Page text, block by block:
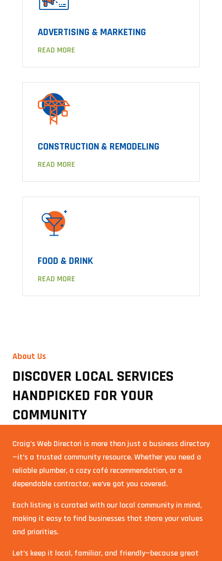
ADVERTISING & MARKETING
READ MORE
CONSTRUCTION & REMODELING
READ MORE
FOOD & DRINK
READ MORE
About Us
DISCOVER LOCAL SERVICES
HANDPICKED FOR YOUR
COMMUNITY
Craig’s Web Directori is more than just a business directory
—it’s a trusted community resource. Whether you need a
reliable plumber, a cozy café recommendation, or a
dependable contractor, we’ve got you covered.
Each listing is curated with our local community in mind,
making it easy to find businesses that share your values
and priorities.
Let’s keep it local, familiar, and friendly—because great